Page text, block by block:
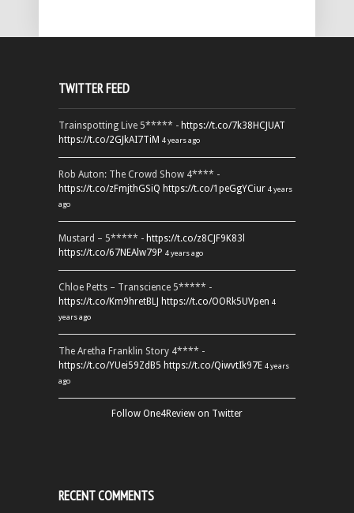
TWITTER FEED
Trainspotting Live 5***** - https://t.co/7k38HCJUAT
https://t.co/2GJkAI7TiM 4 years ago
Rob Auton: The Crowd Show 4**** -
https://t.co/zFmjthGSiQ https://t.co/1peGgYCiur 4 years
ago
Mustard – 5***** - https://t.co/z8CJF9K83l
https://t.co/67NEAlw79P 4 years ago
Chloe Petts – Transcience 5***** -
https://t.co/Km9hretBLJ https://t.co/OORk5UVpen 4
years ago
The Aretha Franklin Story 4**** -
https://t.co/YUei59ZdB5 https://t.co/QiwvtIk97E 4 years
ago
Follow One4Review on Twitter
RECENT COMMENTS